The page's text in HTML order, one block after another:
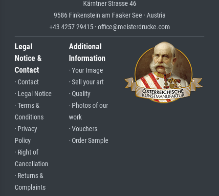
Kärntner Strasse 46
9586 Finkenstein am Faaker See · Austria
+43 4257 29415 · office@meisterdrucke.com
Legal
Notice &
Contact
· Contact
· Legal Notice
· Terms &
Conditions
· Privacy
Policy
· Right of
Cancellation
· Returns &
Complaints
Additional
Information
· Your Image
· Sell your art
· Quality
· Photos of our
work
· Vouchers
· Order Sample